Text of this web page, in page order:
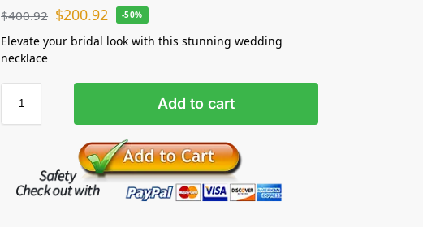
$400.92 $200.92 -50%
Elevate your bridal look with this stunning wedding
necklace
Add to cart